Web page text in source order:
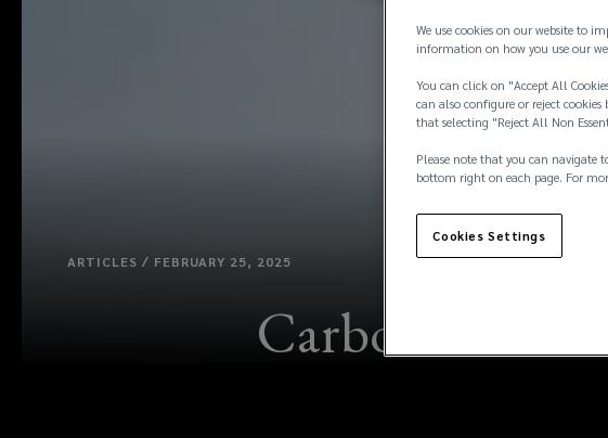
ARTICLES / FEBRUARY 25, 2025
Carbon
We use cookies on our website to
information on how you use our
You can click on "Accept All
can also configure or reject
that selecting "Reject All Non
Please note that you can navigate
bottom right on each page. For
Cookies Settings